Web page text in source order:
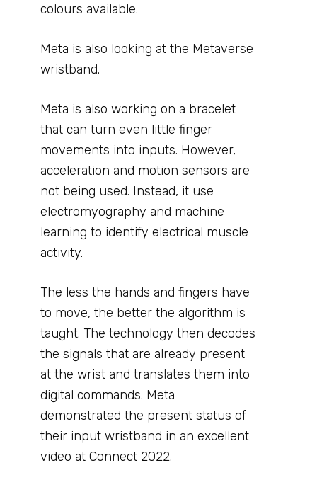
colours available.
Meta is also looking at the Metaverse
wristband.
Meta is also working on a bracelet
that can turn even little finger
movements into inputs. However,
acceleration and motion sensors are
not being used. Instead, it use
electromyography and machine
learning to identify electrical muscle
activity.
The less the hands and fingers have
to move, the better the algorithm is
taught. The technology then decodes
the signals that are already present
at the wrist and translates them into
digital commands. Meta
demonstrated the present status of
their input wristband in an excellent
video at Connect 2022.